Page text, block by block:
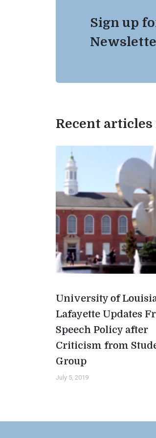
Sign up
Recent
University of
Lafayette Updates
Speech Policy after
Criticism from
Group
July 5, 2019